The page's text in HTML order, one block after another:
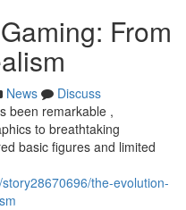
From
News
Discuss
been remarkable ,
to breathtaking
basic figures and limited
the-evolution-